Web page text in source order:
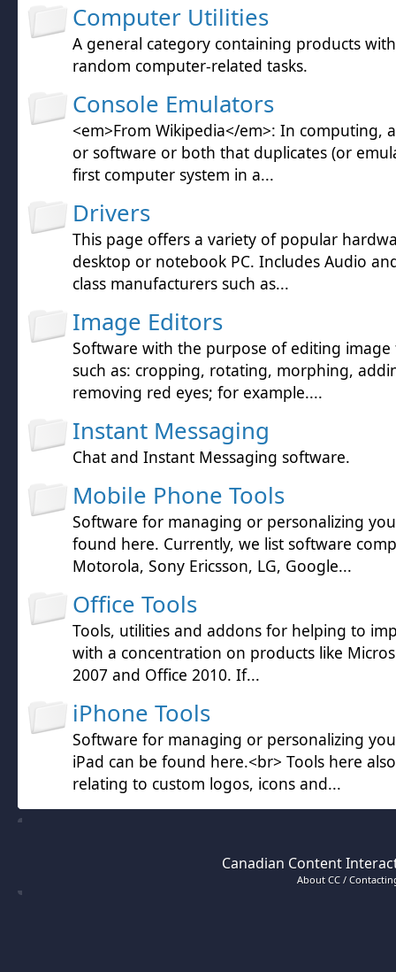
Computer Utilities
A general category containing products
random computer-related tasks.
Console Emulators
<em>From Wikipedia</em>: In computing,
or software or both that duplicates (or
first computer system in a...
Drivers
This page offers a variety of popular
desktop or notebook PC. Includes Audio
class manufacturers such as...
Image Editors
Software with the purpose of editing image
such as: cropping, rotating, morphing,
removing red eyes; for example....
Instant Messaging
Chat and Instant Messaging software.
Mobile Phone Tools
Software for managing or personalizing
found here. Currently, we list software
Motorola, Sony Ericsson, LG, Google...
Office Tools
Tools, utilities and addons for helping to
with a concentration on products like
2007 and Office 2010. If...
iPhone Tools
Software for managing or personalizing
iPad can be found here.<br> Tools here
relating to custom logos, icons and...
Canadian Content
About CC /